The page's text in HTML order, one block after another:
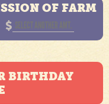
OF FARM
$
BIRTHDAY